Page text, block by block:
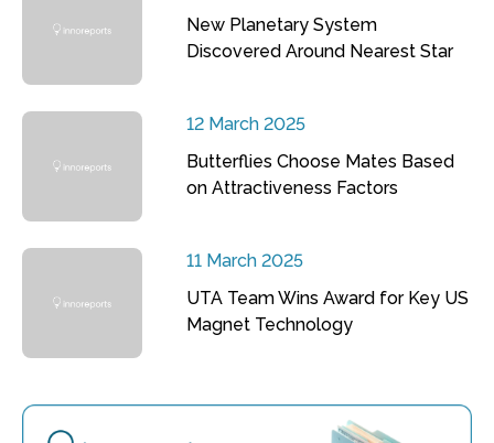
New Planetary System
Discovered Around Nearest Star
12 March 2025
Butterflies Choose Mates Based
on Attractiveness Factors
11 March 2025
UTA Team Wins Award for Key US
Magnet Technology